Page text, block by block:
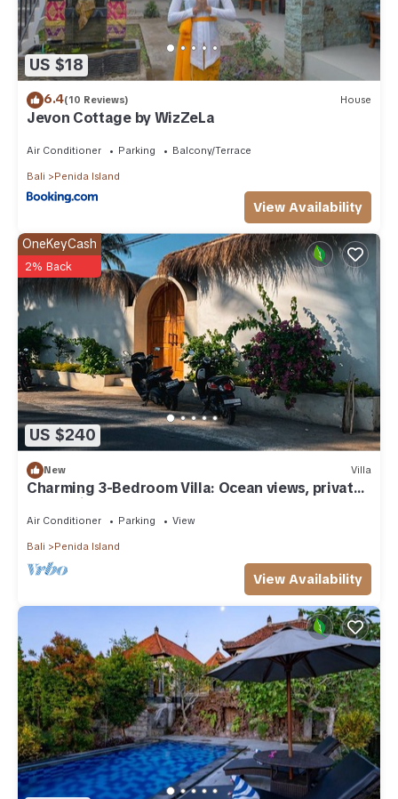
US $18
6.4(10 Reviews) House
Jevon Cottage by WizZeLa
Air Conditioner Parking Balcony/Terrace
Bali Penida Island
View Availability
US $240
OneKeyCash
2% Back
New Villa
Charming 3-Bedroom Villa: Ocean views, private
baths, kitchen and beach access
Air Conditioner Parking View
Bali Penida Island
View Availability